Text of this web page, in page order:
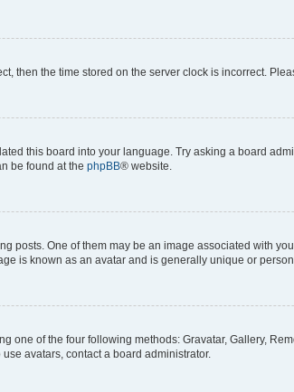
then the time stored on the server clock is incorrect.
this board into your language. Try asking a board
be found at the phpBB® website.
posts. One of them may be an image associated with
is known as an avatar and is generally unique or
one of the four following methods: Gravatar, Gallery,
avatars, contact a board administrator.